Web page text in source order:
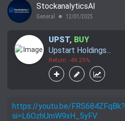
StockanalyticsAI
General lens 12/01/2025
UPST, BUY
Upstart Holdings...
Return: -49.29%
https://youtu.be/FRS684ZFqBk?
si=L6OzhUmW9xH_5yFV